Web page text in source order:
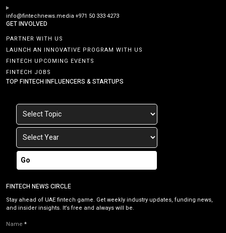
info@fintechnews.media+971 50 333 4273
GET INVOLVED
PARTNER WITH US
LAUNCH AN INNOVATIVE PROGRAM WITH US
FINTECH UPCOMING EVENTS
FINTECH JOBS
TOP FINTECH INFLUENCERS & STARTUPS
Go
FINTECH NEWS CIRCLE
Stay ahead of UAE fintech game. Get weekly industry updates, funding news,
and insider insights. It’s free and always will be.
Name *